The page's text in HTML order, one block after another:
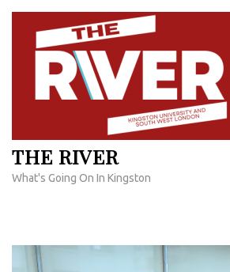
Skip
content
THE RIVER
What's Going On In Kingston